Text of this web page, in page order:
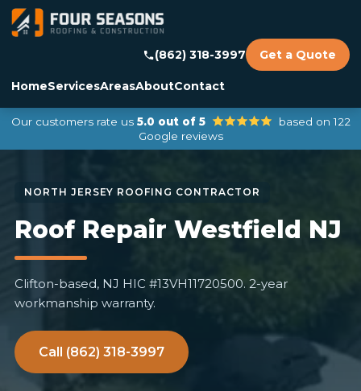
HomeServicesAreasAboutContact
(862) 318-3997 Get a Quote
Our customers rate us 5.0 out of 5
based on 122
Google reviews
Roof Repair Westfield NJ
Clifton-based, NJ HIC #13VH11720500. 2-year
workmanship warranty.
Call (862) 318-3997